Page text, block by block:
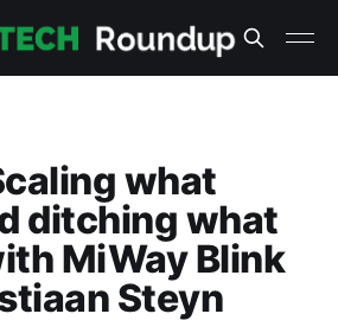
what
ditching what
MiWay Blink
Steyn